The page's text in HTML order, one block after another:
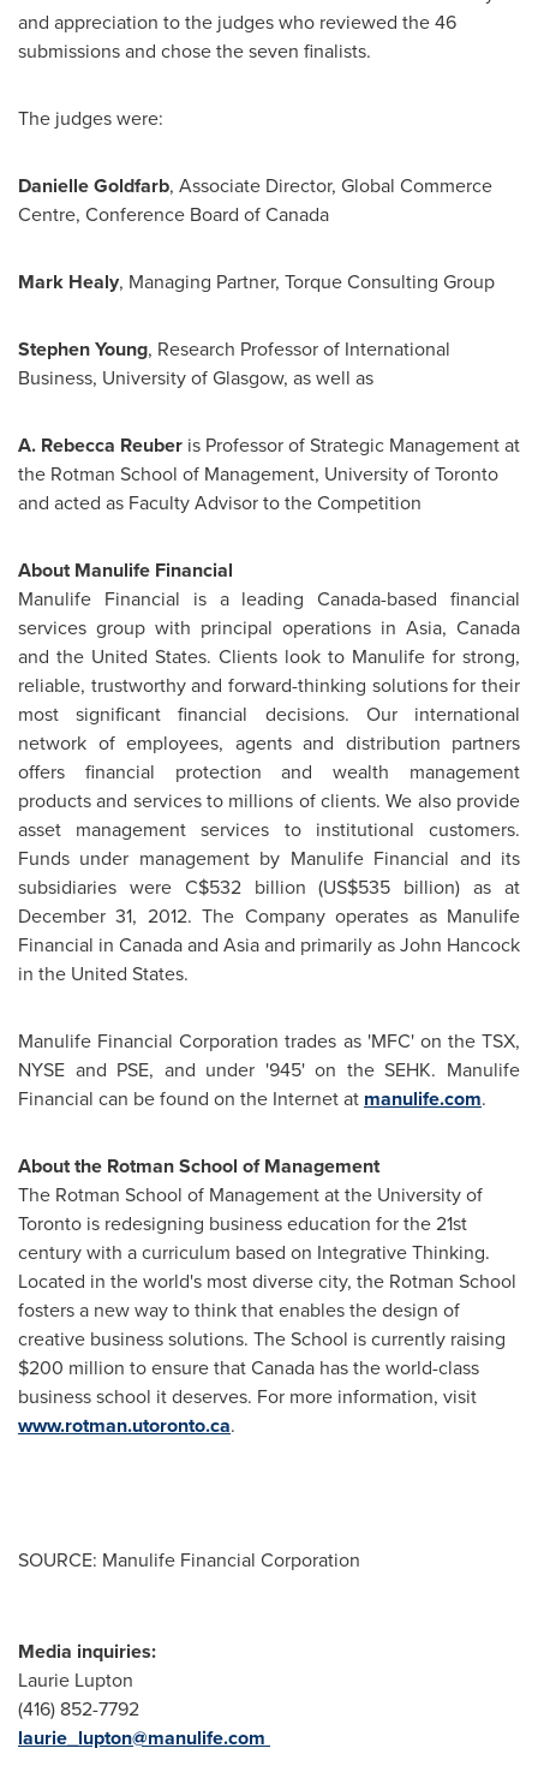
and appreciation to the judges who reviewed the 46
submissions and chose the seven finalists.
The judges were:
Danielle Goldfarb, Associate Director, Global Commerce
Centre, Conference Board ofCanada
Mark Healy, Managing Partner, Torque Consulting Group
Stephen Young, Research Professor of International
Business, University ofGlasgow, as well as
A. Rebecca Reuber is Professor of Strategic Management at
the Rotman School of Management, University ofToronto
and acted as Faculty Advisor to the Competition
About Manulife Financial
Manulife Financial is a leading Canada-based financial
services group with principal operations in Asia, Canada
and the United States. Clients look to Manulife for strong,
reliable, trustworthy and forward-thinking solutions for their
most significant financial decisions. Our international
network of employees, agents and distribution partners
offers financial protection and wealth management
products and services to millions of clients. We also provide
asset management services to institutional customers.
Funds under management by Manulife Financial and its
subsidiaries were C$532 billion (US$535 billion) as at
December 31, 2012. The Company operates as Manulife
Financial in Canadaand Asia and primarily asJohn Hancock
in the United States.
Manulife Financial Corporation trades as 'MFC' on the TSX,
NYSE and PSE, and under '945' on the SEHK. Manulife
Financial can be found on the Internet at manulife.com.
About the Rotman School of Management
The Rotman School of Management at the University of
Toronto is redesigning business education for the 21st
century with a curriculum based on Integrative Thinking.
Located in the world's most diverse city, the Rotman School
fosters a new way to think that enables the design of
creative business solutions. The School is currently raising
$200 million to ensure thatCanada has the world-class
business school it deserves. For more information, visit
www.rotman.utoronto.ca.
SOURCE: Manulife Financial Corporation
Media inquiries:
Laurie Lupton
(416) 852-7792
laurie_lupton@manulife.com